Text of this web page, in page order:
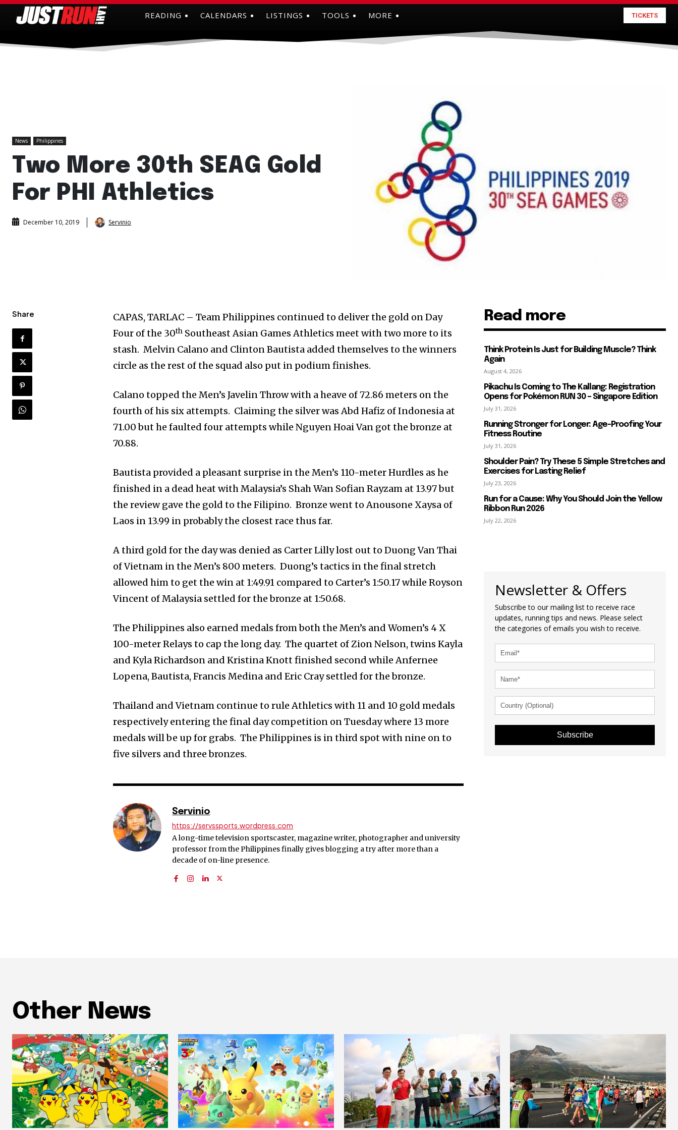
READING CALENDARS LISTINGS TOOLS MORE TICKETS
News Philippines
Two More 30th SEAG Gold
For PHI Athletics
December 10, 2019 Servinio
Share
CAPAS, TARLAC – Team Philippines continued to deliver the gold on Day
Four of the 30th Southeast Asian Games Athletics meet with two more to its
stash. Melvin Calano and Clinton Bautista added themselves to the winners
circle as the rest of the squad also put in podium finishes.
Calano topped the Men’s Javelin Throw with a heave of 72.86 meters on the
fourth of his six attempts. Claiming the silver was Abd Hafiz of Indonesia at
71.00 but he faulted four attempts while Nguyen Hoai Van got the bronze at
70.88.
Bautista provided a pleasant surprise in the Men’s 110-meter Hurdles as he
finished in a dead heat with Malaysia’s Shah Wan Sofian Rayzam at 13.97 but
the review gave the gold to the Filipino. Bronze went to Anousone Xaysa of
Laos in 13.99 in probably the closest race thus far.
A third gold for the day was denied as Carter Lilly lost out to Duong Van Thai
of Vietnam in the Men’s 800 meters. Duong’s tactics in the final stretch
allowed him to get the win at 1:49.91 compared to Carter’s 1:50.17 while Royson
Vincent of Malaysia settled for the bronze at 1:50.68.
The Philippines also earned medals from both the Men’s and Women’s 4 X
100-meter Relays to cap the long day. The quartet of Zion Nelson, twins Kayla
and Kyla Richardson and Kristina Knott finished second while Anfernee
Lopena, Bautista, Francis Medina and Eric Cray settled for the bronze.
Thailand and Vietnam continue to rule Athletics with 11 and 10 gold medals
respectively entering the final day competition on Tuesday where 13 more
medals will be up for grabs. The Philippines is in third spot with nine on to
five silvers and three bronzes.
Servinio
https://servssports.wordpress.com
A long-time television sportscaster, magazine writer, photographer and university
professor from the Philippines finally gives blogging a try after more than a
decade of on-line presence.
Read more
Think Protein Is Just for Building Muscle? Think
Again
August 4, 2026
Pikachu Is Coming to The Kallang: Registration
Opens for Pokémon RUN 30 – Singapore Edition
July 31, 2026
Running Stronger for Longer: Age-Proofing Your
Fitness Routine
July 31, 2026
Shoulder Pain? Try These 5 Simple Stretches and
Exercises for Lasting Relief
July 23, 2026
Run for a Cause: Why You Should Join the Yellow
Ribbon Run 2026
July 22, 2026
Newsletter & Offers
Subscribe to our mailing list to receive race
updates, running tips and news. Please select
the categories of emails you wish to receive.
Subscribe
Other News